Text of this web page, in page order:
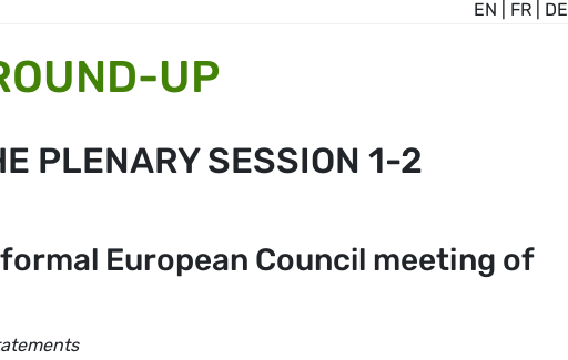
EN FR DE
UP
PLENARY SESSION 1-2
European Council meeting of